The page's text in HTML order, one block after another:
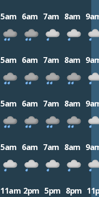
5am 6am 7am 8am
5am 6am 7am 8am
5am 6am 7am 8am
5am 6am 7am 8am
11am 2pm 5pm 8pm